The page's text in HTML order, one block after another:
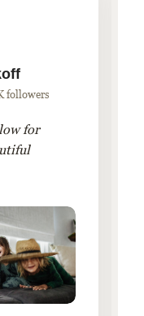
followers
for